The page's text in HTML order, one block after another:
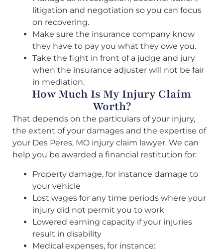
litigation and negotiation so you can focus
on recovering.
Make sure the insurance company know
they have to pay you what they owe you.
Take the fight in front of a judge and jury
when the insurance adjuster will not be fair
in mediation.
How Much Is My Injury Claim
Worth?
That depends on the particulars of your injury,
the extent of your damages and the expertise of
your Des Peres, MO injury claim lawyer. We can
help you be awarded a financial restitution for:
Property damage, for instance damage to
your vehicle
Lost wages for any time periods where your
injury did not permit you to work
Lowered earning capacity if your injuries
result in disability
Medical expenses, for instance: